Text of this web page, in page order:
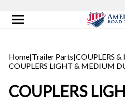
Home|Trailer Parts|COUPLERS &
COUPLERS LIGHT & MEDIUM
COUPLERS